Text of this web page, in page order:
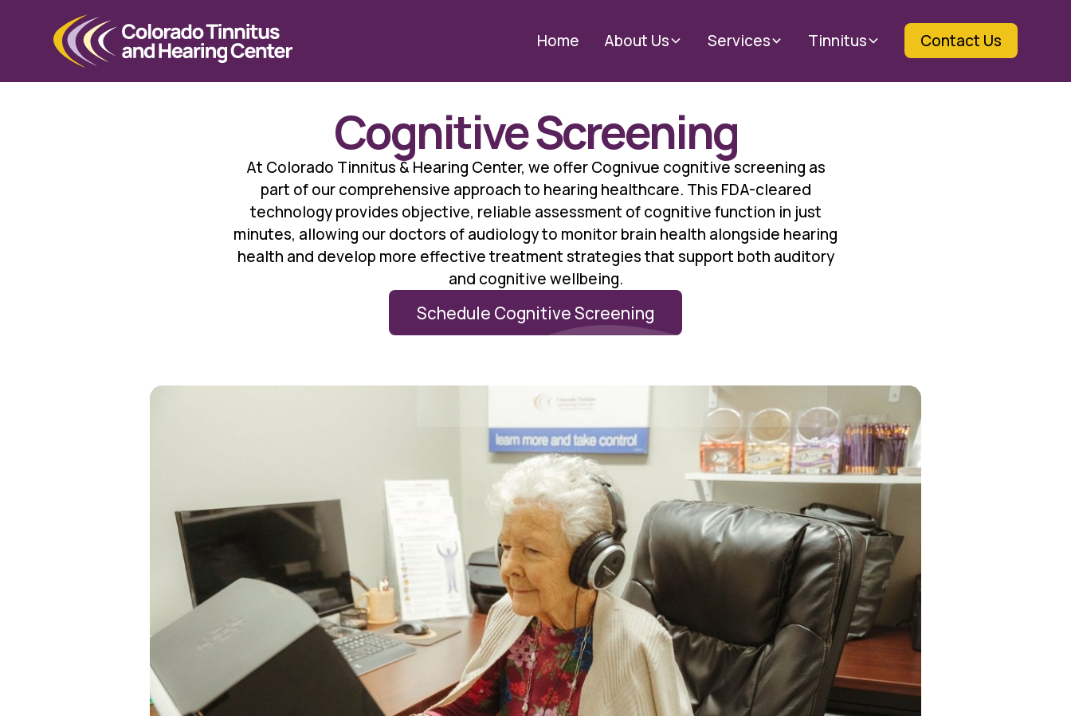
Home About Us Services Tinnitus Contact Us
Cognitive Screening
At Colorado Tinnitus & Hearing Center, we offer Cognivue cognitive screening as
part of our comprehensive approach to hearing healthcare. This FDA-cleared
technology provides objective, reliable assessment of cognitive function in just
minutes, allowing our doctors of audiology to monitor brain health alongside hearing
health and develop more effective treatment strategies that support both auditory
and cognitive wellbeing.
Schedule Cognitive Screening